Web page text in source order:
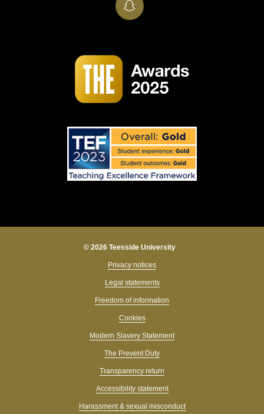
SnapChat
© 2026 Teesside University
Privacy notices
Legal statements
Freedom of information
Cookies
Modern Slavery Statement
The Prevent Duty
Transparency return
Accessibility statement
Harassment & sexual misconduct